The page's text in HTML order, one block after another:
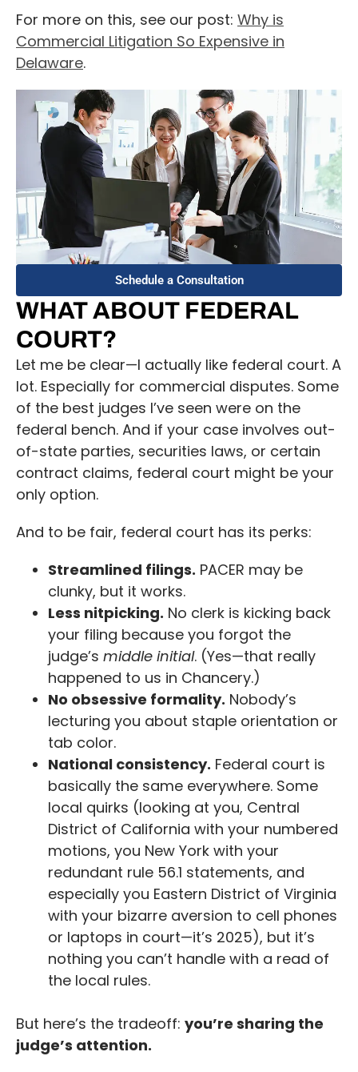
For more on this, see our post: Why is
Commercial Litigation So Expensive in
Delaware.
Schedule a Consultation
WHAT ABOUT FEDERAL
COURT?
Let me be clear—I actually like federal court. A
lot. Especially for commercial disputes. Some
of the best judges I’ve seen were on the
federal bench. And if your case involves out-
of-state parties, securities laws, or certain
contract claims, federal court might be your
only option.
And to be fair, federal court has its perks:
Streamlined filings. PACER may be
clunky, but it works.
Less nitpicking. No clerk is kicking back
your filing because you forgot the
judge’s middle initial. (Yes—that really
happened to us in Chancery.)
No obsessive formality. Nobody’s
lecturing you about staple orientation or
tab color.
National consistency. Federal court is
basically the same everywhere. Some
local quirks (looking at you, Central
District of California with your numbered
motions, you New York with your
redundant rule 56.1 statements, and
especially you Eastern District of Virginia
with your bizarre aversion to cell phones
or laptops in court—it’s 2025), but it’s
nothing you can’t handle with a read of
the local rules.
But here’s the tradeoff: you’re sharing the
judge’s attention.